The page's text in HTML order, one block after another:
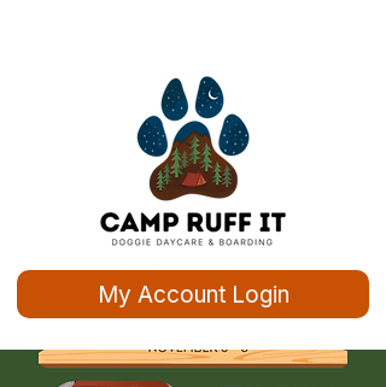
My Account Login